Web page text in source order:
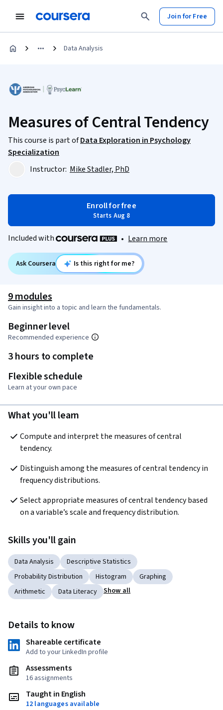
Join for Free
Data Analysis
Measures of Central Tendency
This course is part ofData Exploration in Psychology
Specialization
Instructor: Mike Stadler, PhD
Enroll for free
Starts Aug 8
Included with • Learn more
Ask Coursera Is this right for me?
9 modules
Gain insight into a topic and learn the fundamentals.
Beginner level
Recommended experience
3 hours to complete
Flexible schedule
Learn at your own pace
What you'll learn
Compute and interpret the measures of central
tendency.
Distinguish among the measures of central tendency in
frequency distributions.
Select appropriate measures of central tendency based
on a variable’s scale and frequency distribution.
Skills you'll gain
Data Analysis
Descriptive Statistics
Probability Distribution
Histogram
Graphing
Arithmetic
Data Literacy Show all
Details to know
Shareable certificate
Add to your LinkedIn profile
Assessments
16 assignments
Taught in English
12 languages available